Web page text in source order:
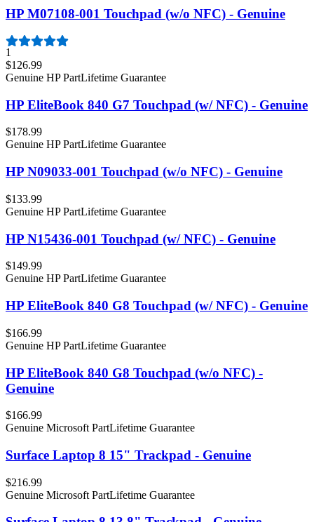
HP M07108-001 Touchpad (w/o NFC) - Genuine
1
$126.99
Genuine HP PartLifetime Guarantee
HP EliteBook 840 G7 Touchpad (w/ NFC) - Genuine
$178.99
Genuine HP PartLifetime Guarantee
HP N09033-001 Touchpad (w/o NFC) - Genuine
$133.99
Genuine HP PartLifetime Guarantee
HP N15436-001 Touchpad (w/ NFC) - Genuine
$149.99
Genuine HP PartLifetime Guarantee
HP EliteBook 840 G8 Touchpad (w/ NFC) - Genuine
$166.99
Genuine HP PartLifetime Guarantee
HP EliteBook 840 G8 Touchpad (w/o NFC) -
Genuine
$166.99
Genuine Microsoft PartLifetime Guarantee
Surface Laptop 8 15" Trackpad - Genuine
$216.99
Genuine Microsoft PartLifetime Guarantee